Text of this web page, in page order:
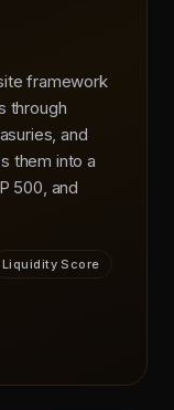
framework
through
and
them into a
500, and
Liquidity Score